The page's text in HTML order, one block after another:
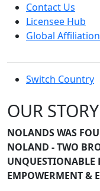
Contact Us
Licensee Hub
Global
Switch Country
OUR STORY
NOLANDS WAS
NOLAND - TWO
UNQUESTIONABLE
EMPOWERMENT &